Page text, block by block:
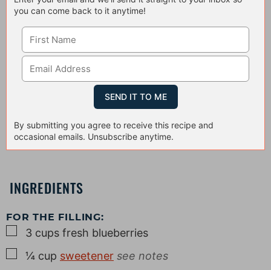
you can come back to it anytime!
By submitting you agree to receive this recipe and
occasional emails. Unsubscribe anytime.
INGREDIENTS
FOR THE FILLING:
▢
3 cups fresh blueberries
▢
¼ cup sweetener see notes